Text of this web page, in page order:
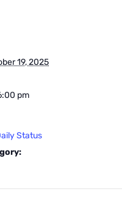
19, 2025
pm
Status